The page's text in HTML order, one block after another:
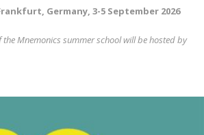
Germany, 3-5 September 2026
the Mnemonics summer school will be hosted by